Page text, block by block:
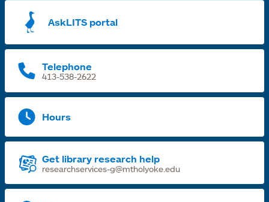
AskLITS portal
Telephone
413-538-2622
Hours
Get library research help
researchservices-g@mtholyoke.edu